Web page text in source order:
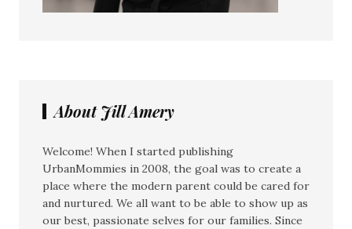
About Jill Amery
Welcome! When I started publishing
UrbanMommies in 2008, the goal was to create a
place where the modern parent could be cared for
and nurtured. We all want to be able to show up as
our best, passionate selves for our families. Since